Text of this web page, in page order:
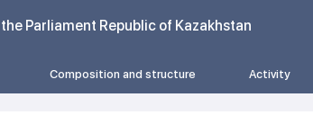
Parliament Republic of Kazakhstan
Composition and structure Activity